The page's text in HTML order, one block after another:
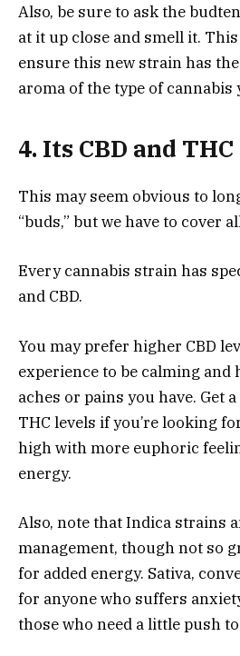
Also, be sure to ask the
at it up close and smell it.
ensure this new strain has
aroma of the type of cannabis
4. Its CBD and
This may seem obvious to
“buds,” but we have to cover
Every cannabis strain has
and CBD.
You may prefer higher CBD
experience to be calming and
aches or pains you have. Get
THC levels if you’re looking
high with more euphoric
energy.
Also, note that Indica strains
management, though not so
for added energy. Sativa,
for anyone who suffers
those who need a little push